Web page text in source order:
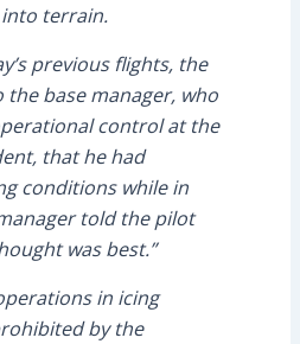
terrain.
previous flights, the
base manager, who
control at the
that he had
conditions while in
told the pilot
was best.”
in icing
by the